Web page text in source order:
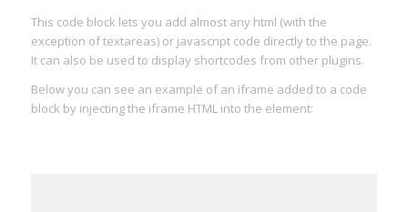
This code block lets you add almost any html (with the
exception of textareas) or javascript code directly to the page.
It can also be used to display shortcodes from other plugins.
Below you can see an example of an iframe added to a code
block by injecting the iframe HTML into the element: